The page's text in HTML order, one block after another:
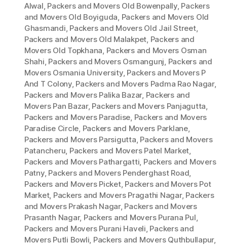
Alwal, Packers and Movers Old Bowenpally, Packers
and Movers Old Boyiguda, Packers and Movers Old
Ghasmandi, Packers and Movers Old Jail Street,
Packers and Movers Old Malakpet, Packers and
Movers Old Topkhana, Packers and Movers Osman
Shahi, Packers and Movers Osmangunj, Packers and
Movers Osmania University, Packers and Movers P
And T Colony, Packers and Movers Padma Rao Nagar,
Packers and Movers Palika Bazar, Packers and
Movers Pan Bazar, Packers and Movers Panjagutta,
Packers and Movers Paradise, Packers and Movers
Paradise Circle, Packers and Movers Parklane,
Packers and Movers Parsigutta, Packers and Movers
Patancheru, Packers and Movers Patel Market,
Packers and Movers Pathargatti, Packers and Movers
Patny, Packers and Movers Penderghast Road,
Packers and Movers Picket, Packers and Movers Pot
Market, Packers and Movers Pragathi Nagar, Packers
and Movers Prakash Nagar, Packers and Movers
Prasanth Nagar, Packers and Movers Purana Pul,
Packers and Movers Purani Haveli, Packers and
Movers Putli Bowli, Packers and Movers Quthbullapur,